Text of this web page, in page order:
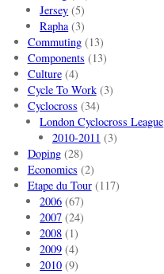
Jersey (5)
Rapha(3)
Commuting(13)
Components (13)
Culture(4)
Cycle To Work(3)
Cyclocross (34)
London Cyclocross League
2010-2011 (3)
Doping(28)
Economics (2)
Etape du Tour(117)
2006 (67)
2007 (24)
2008 (1)
2009 (4)
2010 (9)